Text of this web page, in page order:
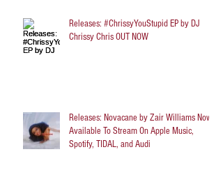
Releases: #ChrissyYouStupid EP by DJ
Chrissy Chris OUT NOW
Releases: Novacane by Zair Williams Now
Available To Stream On Apple Music,
Spotify, TIDAL, and Audi